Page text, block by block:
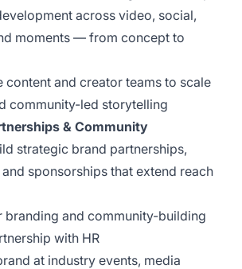
across video, social,
moments — from concept to
content and creator teams to scale
community-led storytelling
& Community
strategic brand partnerships,
sponsorships that extend reach
branding and community-building
with HR
at industry events, media